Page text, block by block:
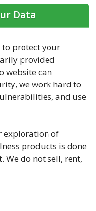
Data
to protect your
provided
website can
we work hard to
and use
exploration of
products is done
We do not sell, rent,